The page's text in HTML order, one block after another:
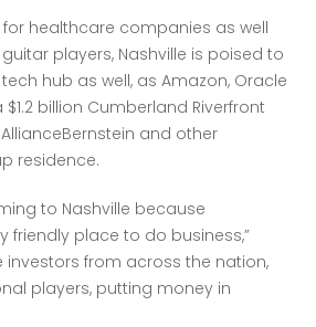
healthcare companies as well
players, Nashville is poised to
hub as well, as Amazon, Oracle
billion Cumberland Riverfront
and other
residence.
to Nashville because
friendly place to do business,”
investors from across the nation,
players, putting money in